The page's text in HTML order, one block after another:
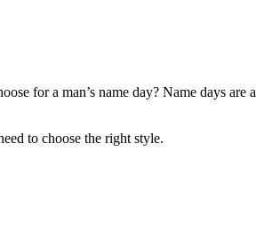
for a man’s name day? Name days are a
to choose the right style.